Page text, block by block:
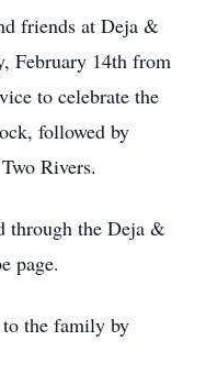
friends at Deja &
February 14th from
to celebrate the
followed by
Rivers.
through the Deja &
page.
to the family by